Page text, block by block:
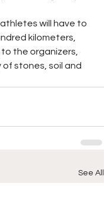
will have to
kilometers,
the organizers,
of stones, soil and
See All